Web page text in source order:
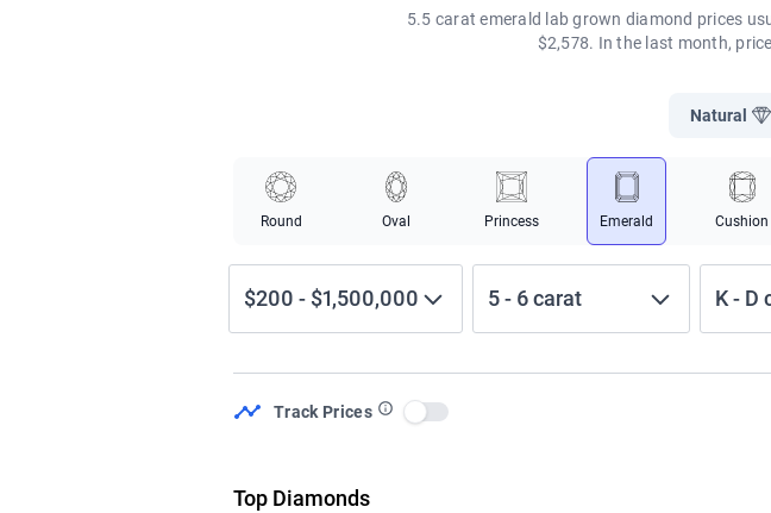
5.5 carat emerald lab grown diamond prices
$2,578. In the last month,
Natural
Round Oval Princess Emerald Cushion
$200 - $1,500,000 5- 6carat K - D
Track Prices
Use setting
Top Diamonds